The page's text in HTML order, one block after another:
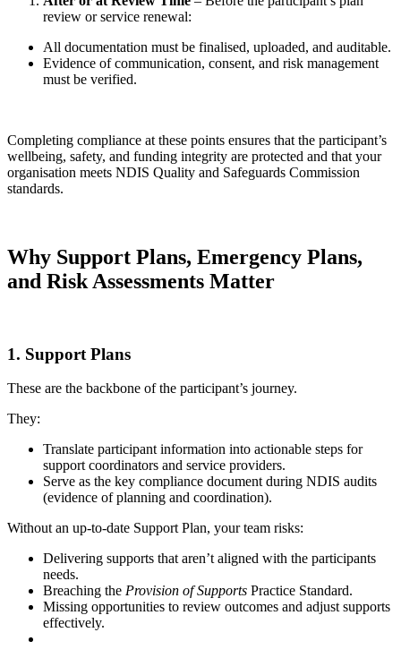
review or service renewal:
All documentation must be finalised, uploaded, and auditable.
Evidence of communication, consent, and risk management
must be verified.
Completing compliance at these points ensures that the participant’s
wellbeing, safety, and funding integrity are protected and that your
organisation meets NDIS Quality and Safeguards Commission
standards.
Why Support Plans, Emergency Plans,
and Risk Assessments Matter
1. Support Plans
These are the backbone of the participant’s journey.
They:
Translate participant information into actionable steps for
support coordinators and service providers.
Serve as the key compliance document during NDIS audits
(evidence of planning and coordination).
Without an up-to-date Support Plan, your team risks:
Delivering supports that aren’t aligned with the participants
needs.
Breaching the Provision of Supports Practice Standard.
Missing opportunities to review outcomes and adjust supports
effectively.